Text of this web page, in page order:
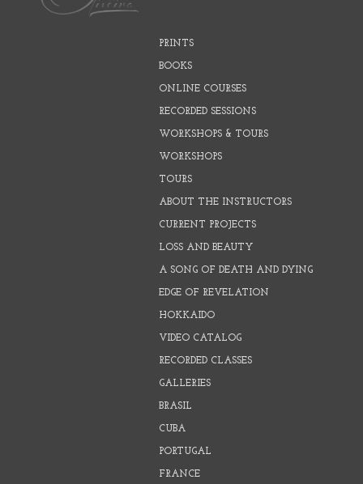
PRINTS
BOOKS
ONLINE COURSES
RECORDED SESSIONS
WORKSHOPS & TOURS
WORKSHOPS
TOURS
ABOUT THE INSTRUCTORS
CURRENT PROJECTS
LOSS AND BEAUTY
A SONG OF DEATH AND DYING
EDGE OF REVELATION
HOKKAIDO
VIDEO CATALOG
RECORDED CLASSES
GALLERIES
BRASIL
CUBA
PORTUGAL
FRANCE